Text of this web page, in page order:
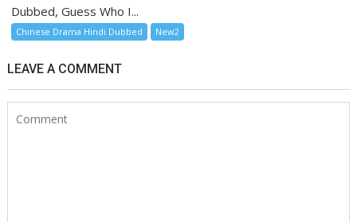
Dubbed, Guess Who I...
Chinese Drama Hindi Dubbed New2
LEAVE A COMMENT